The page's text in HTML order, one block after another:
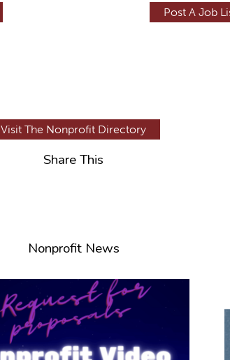
Post A Job
Visit The Nonprofit Directory
Share This
Nonprofit News